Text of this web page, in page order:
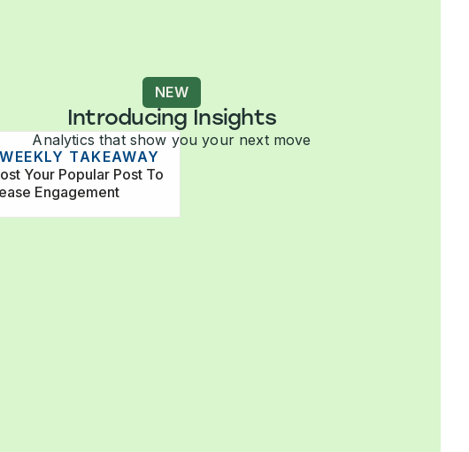
NEW
Introducing Insights
TAKEAWAY
Your Popular Post To
Engagement
Analytics that show you your next move